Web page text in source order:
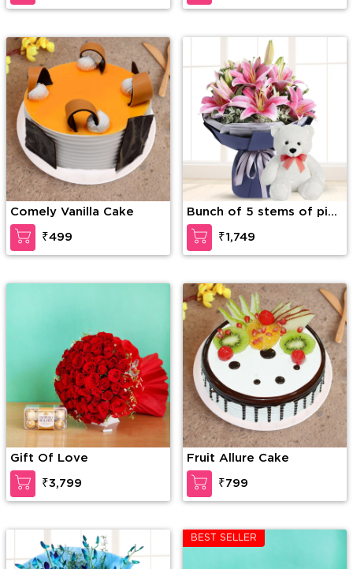
Comely Vanilla Cake
₹499
Bunch of 5 stems of pink
Lilies in a paper packing
along with 6 inch Teddy
Bear
₹1,749
Gift Of Love
₹3,799
Fruit Allure Cake
₹799
BEST SELLER